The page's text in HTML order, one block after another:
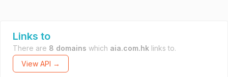
Links to
There are 8 domains which aia.com.hk links to.
View API →